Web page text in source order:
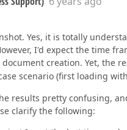
Yes, it is totally
I'd expect the time
creation. Yet, the
scenario (first loading
results pretty confusing,
clarify the following: